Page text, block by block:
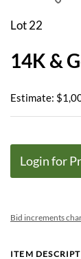
Lot 22
14K &
Estimate:
Login for
Bid increments
ITEM